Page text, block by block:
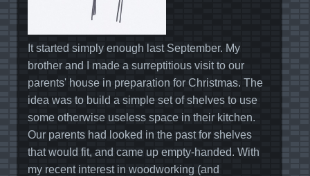
It started simply enough last September. My
brother and I made a surreptitious visit to our
parents' house in preparation for Christmas. The
idea was to build a simple set of shelves to use
some otherwise useless space in their kitchen.
Our parents had looked in the past for shelves
that would fit, and came up empty-handed. With
my recent interest in woodworking (and